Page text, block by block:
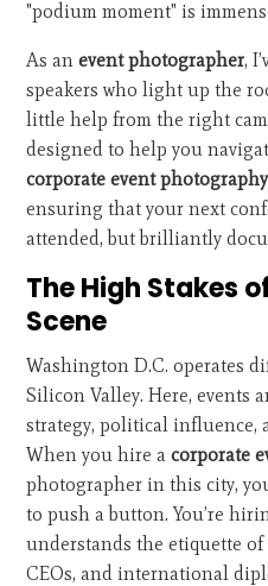
"podium moment" is
As anevent photographer,
speakers who light up the
little help from the right
designed to help you
corporate event photography
ensuring that your next
attended, but brilliantly
The High Stakes
Scene
Washington D.C. operates
Silicon Valley. Here, events
strategy, political influence,
When you hire acorporate
photographer in this city,
to push a button. You’re
understands the etiquette
CEOs, and international